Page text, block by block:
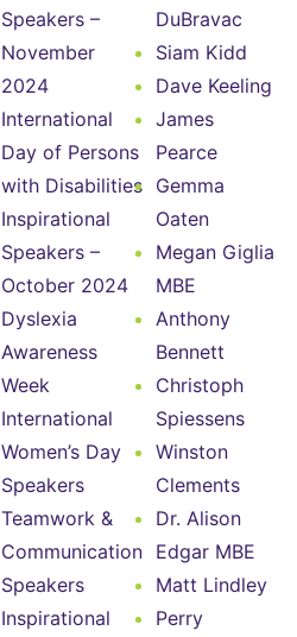
Speakers –
November
2024
International
Day of Persons
with Disabilities
Inspirational
Speakers –
October 2024
Dyslexia
Awareness
Week
International
Women’s Day
Speakers
Teamwork &
Communication
Speakers
Inspirational
DuBravac
Siam Kidd
Dave Keeling
James
Pearce
Gemma
Oaten
Megan Giglia
MBE
Anthony
Bennett
Christoph
Spiessens
Winston
Clements
Dr. Alison
Edgar MBE
Matt Lindley
Perry